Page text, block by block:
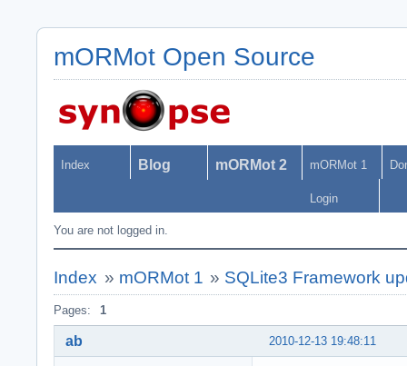
mORMot Open Source
Index Blog mORMot 2 mORMot 1
Login
You are not logged in.
Index » mORMot 1 » SQLite3 Framework
Pages: 1
2010-12-13 19:48:11
ab